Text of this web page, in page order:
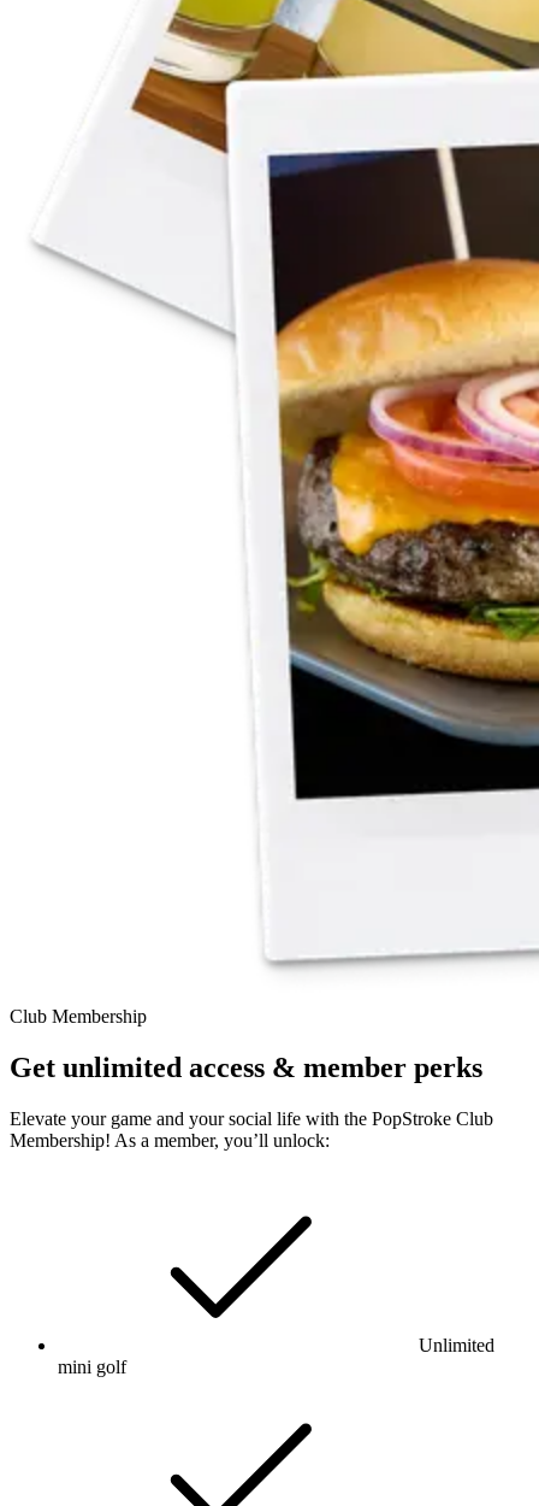
Club Membership
Get unlimited access & member perks
Elevate your game and your social life with the PopStroke Club
Membership! As a member, you’ll unlock:
Unlimited
mini golf